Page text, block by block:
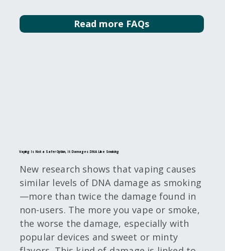
Read more FAQs
Vaping Is Not a Safer Option, It Damages DNA Like Smoking
New research shows that vaping causes
similar levels of DNA damage as smoking
—more than twice the damage found in
non-users. The more you vape or smoke,
the worse the damage, especially with
popular devices and sweet or minty